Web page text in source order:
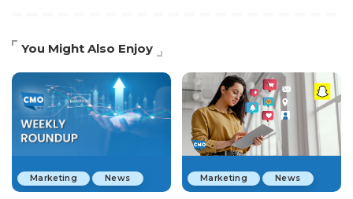
You Might Also Enjoy
Marketing News Marketing News